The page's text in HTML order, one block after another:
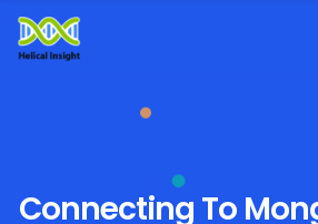
Connecting To